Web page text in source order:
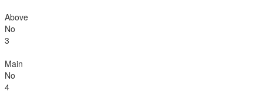
Above
No
3
Main
No
4